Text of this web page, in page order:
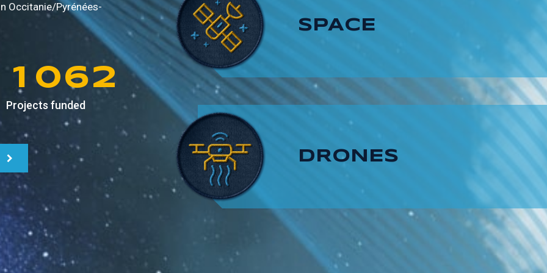
Occitanie/Pyrénées-
1
2
3
4
5
6
0
1
2
4
5
5
6
7
8
9
1
2
4
5
6
Projects funded
SPACE
DRONES